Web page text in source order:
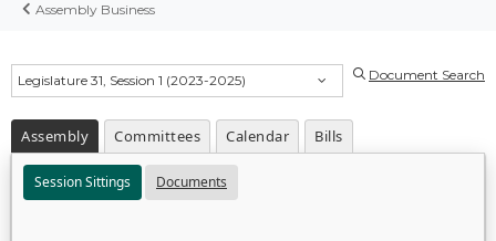
Assembly Business
Legislature 31, Session 1 (2023-2025) Document Search
Assembly Committees Calendar Bills
Session Sittings Documents